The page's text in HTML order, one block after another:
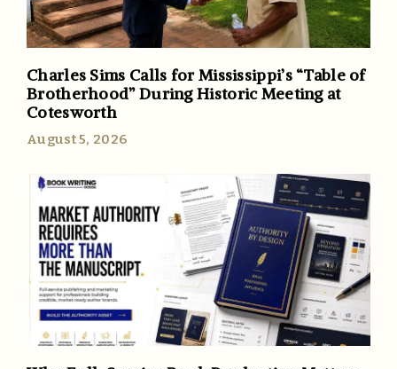
Charles Sims Calls for Mississippi’s “Table of
Brotherhood” During Historic Meeting at
Cotesworth
August 5, 2026